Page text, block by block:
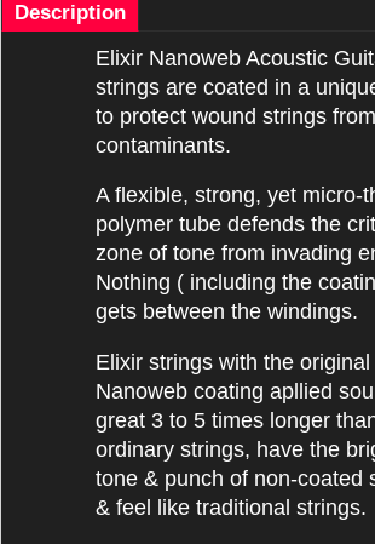
Description
Elixir Nanoweb Acoustic
strings are coated in a
to protect wound strings
contaminants.
A flexible, strong, yet micro-
polymer tube defends the
zone of tone from invading
Nothing ( including the
gets between the windings.
Elixir strings with the original
Nanoweb coating apllied
great 3 to 5 times longer
ordinary strings, have the
tone & punch of non-coated
& feel like traditional strings.